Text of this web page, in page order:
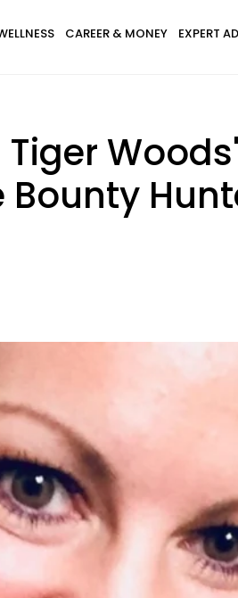
CAREER & MONEY EXPERT
Bounty